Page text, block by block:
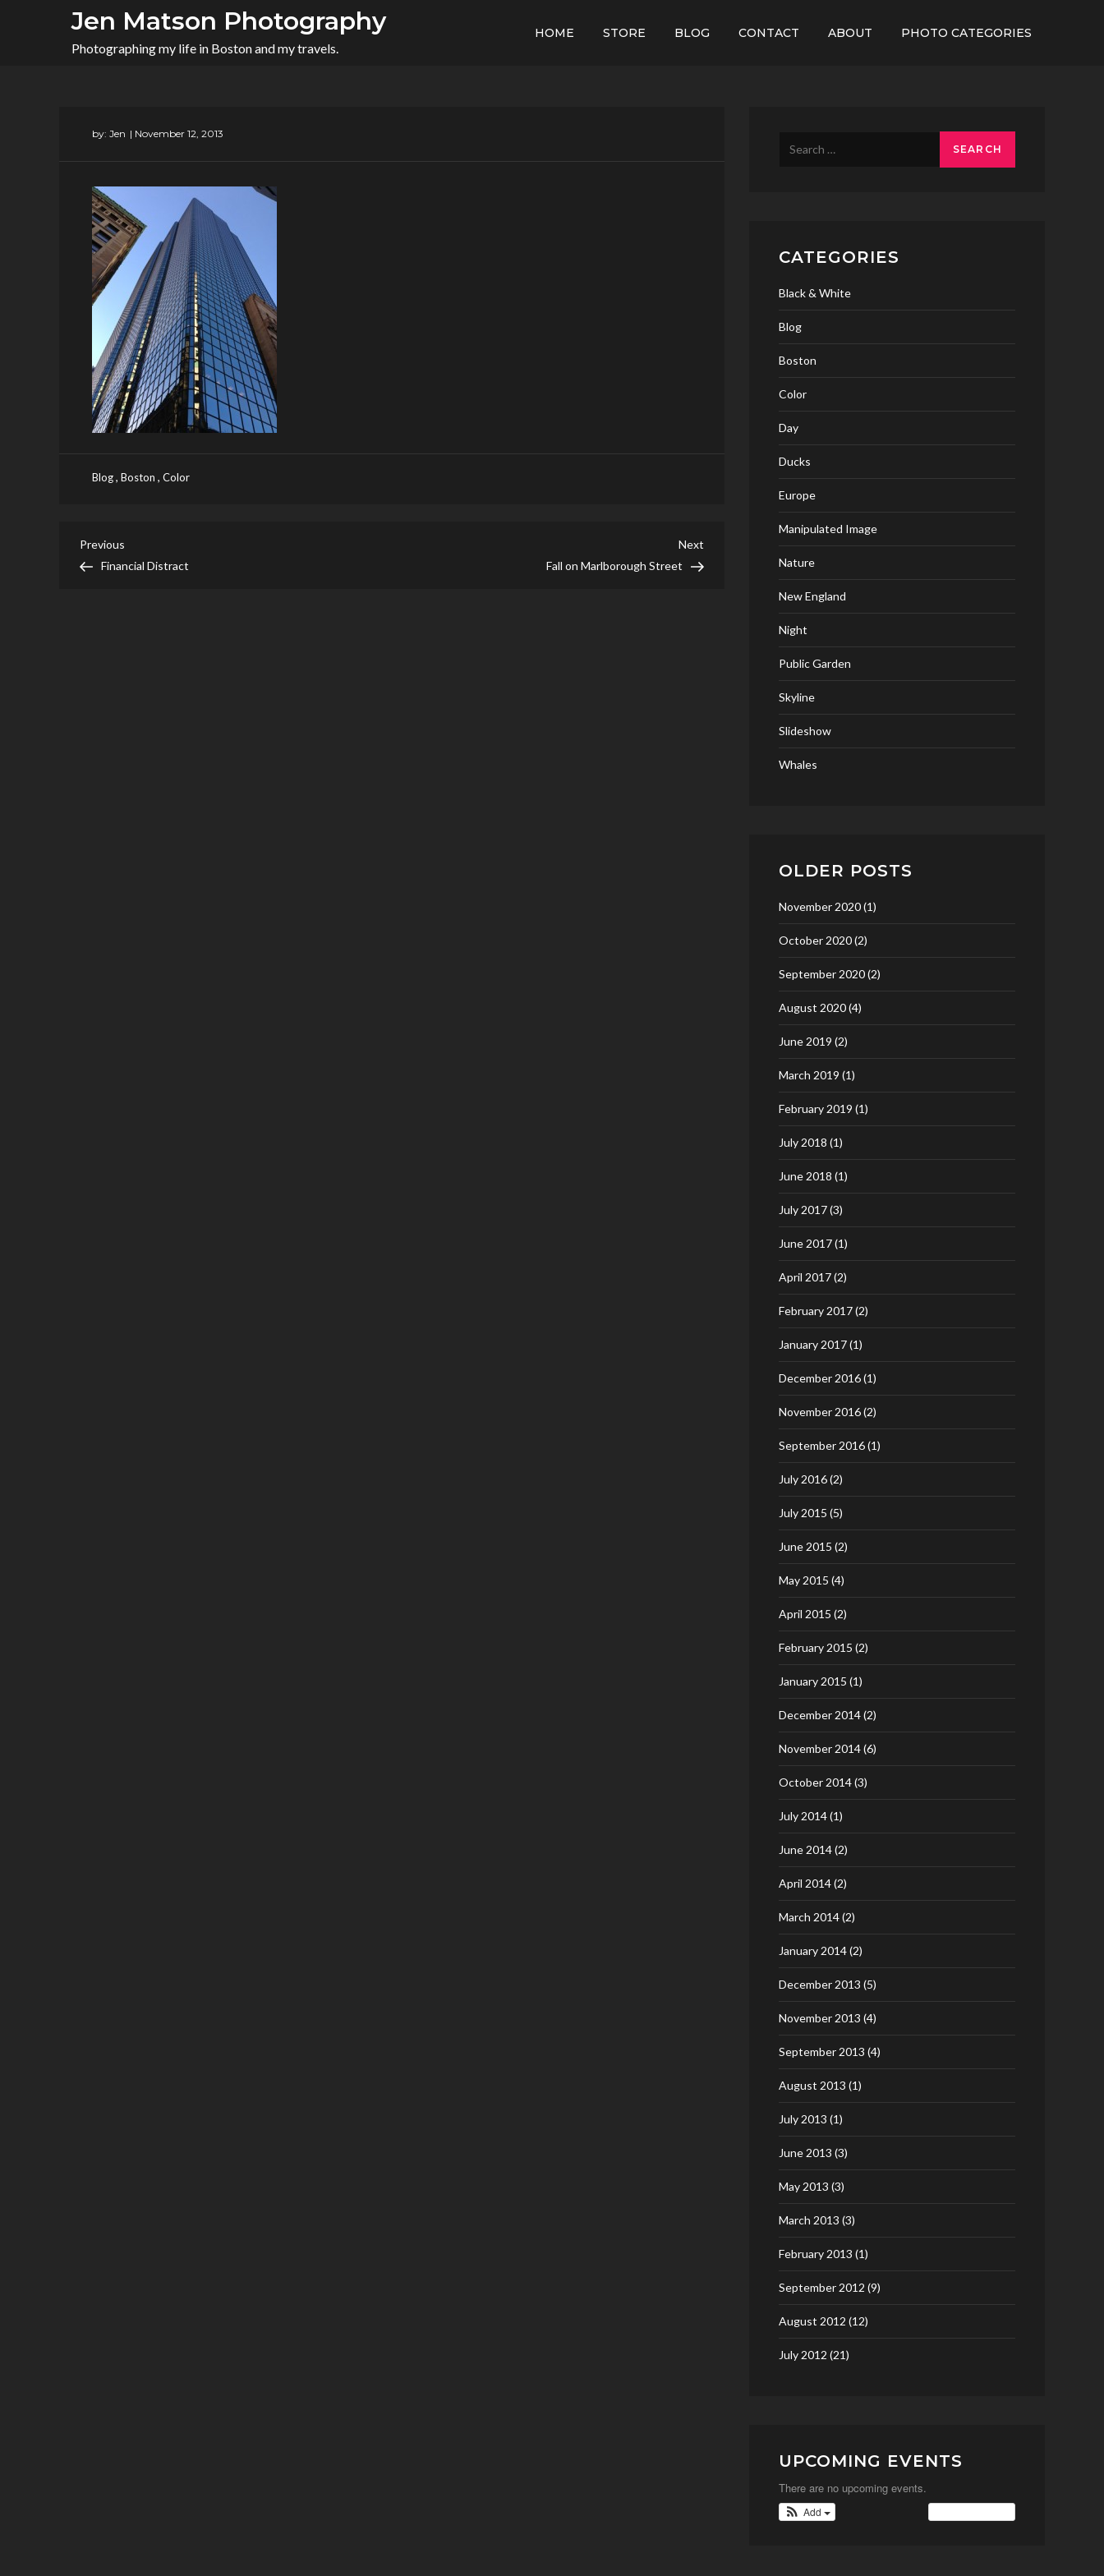
Jen Matson Photography
Photographing my life in Boston and my travels.
HOME STORE BLOG CONTACT ABOUT PHOTO CATEGORIES
by: Jen
Blog, Boston , Color
Post
Previous
Post
Previous
Financial Distract
Post
Next
Fall on Marlborough Street
CATEGORIES
Black & White
Blog
Boston
Color
Day
Ducks
Europe
Manipulated Image
Nature
New England
Night
Public Garden
Skyline
Slideshow
Whales
OLDER POSTS
November 2020(1)
October 2020(2)
September 2020(2)
August 2020(4)
June 2019 (2)
March 2019 (1)
February 2019 (1)
July 2018 (1)
June 2018 (1)
July 2017(3)
June 2017(1)
April 2017(2)
February 2017(2)
January 2017(1)
December 2016(1)
November 2016(2)
September 2016(1)
July 2016(2)
July 2015 (5)
June 2015 (2)
May 2015 (4)
April 2015 (2)
February 2015 (2)
January 2015 (1)
December 2014(2)
November 2014(6)
October 2014(3)
July 2014(1)
June 2014(2)
April 2014(2)
March 2014(2)
January 2014(2)
December 2013 (5)
November 2013 (4)
September 2013 (4)
August 2013 (1)
July 2013 (1)
June 2013 (3)
May 2013 (3)
March 2013 (3)
February 2013 (1)
September 2012 (9)
August 2012 (12)
July 2012 (21)
UPCOMING EVENTS
There are no upcoming events.
Add